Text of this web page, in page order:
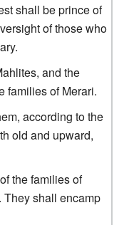
shall be prince of
of those who
and the
families of Merari.
according to the
old and upward,
the families of
They shall encamp